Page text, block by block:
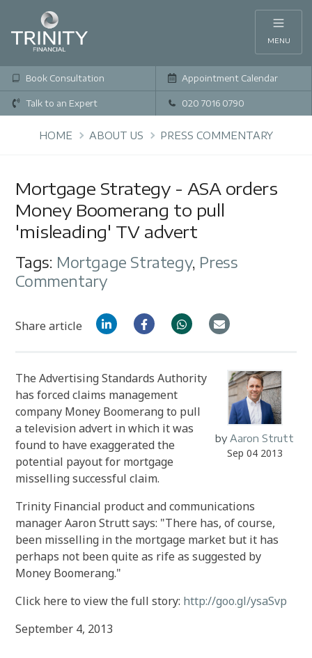
MENU
Book Consultation Appointment Calendar
Talk to an Expert 020 7016 0790
HOME ABOUT US PRESS COMMENTARY
Mortgage Strategy - ASA orders
Money Boomerang to pull
'misleading' TV advert
Tags: Mortgage Strategy, Press
Commentary
Share article
by Aaron Strutt
Sep 04 2013
The Advertising Standards Authority
has forced claims management
company Money Boomerang to pull
a television advert in which it was
found to have exaggerated the
potential payout for mortgage
misselling successful claim.
Trinity Financial product and communications
manager Aaron Strutt says: "There has, of course,
been misselling in the mortgage market but it has
perhaps not been quite as rife as suggested by
Money Boomerang."
Click here to view the full story: http://goo.gl/ysaSvp
September 4, 2013